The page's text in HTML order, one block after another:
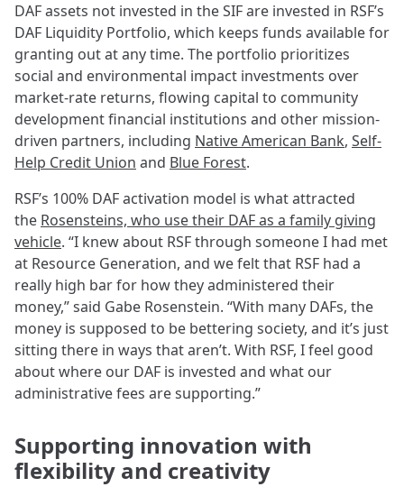
DAF assets not invested in the SIF are invested in RSF’s
DAF Liquidity Portfolio, which keeps funds available for
granting out at any time. The portfolio prioritizes
social and environmental impact investments over
market-rate returns, flowing capital to community
development financial institutions and other mission-
driven partners, including Native American Bank, Self-
Help Credit Union and Blue Forest.
RSF’s 100% DAF activation model is what attracted
the Rosensteins, who use their DAF as a family giving
vehicle. “I knew about RSF through someone I had met
at Resource Generation, and we felt that RSF had a
really high bar for how they administered their
money,” said Gabe Rosenstein. “With many DAFs, the
money is supposed to be bettering society, and it’s just
sitting there in ways that aren’t. With RSF, I feel good
about where our DAF is invested and what our
administrative fees are supporting.”
Supporting innovation with
flexibility and creativity